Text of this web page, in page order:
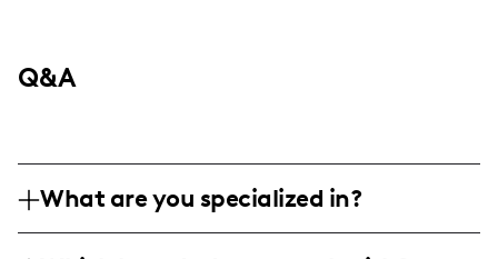
Q&A
What are you specialized in?